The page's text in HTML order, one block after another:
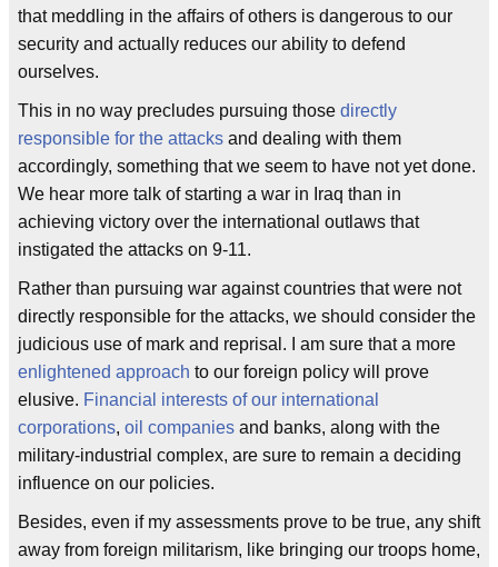
that meddling in the affairs of others is dangerous to our
security and actually reduces our ability to defend
ourselves.
This in no way precludes pursuing those directly
responsible for the attacks and dealing with them
accordingly, something that we seem to have not yet done.
We hear more talk of starting a war in Iraq than in
achieving victory over the international outlaws that
instigated the attacks on 9-11.
Rather than pursuing war against countries that were not
directly responsible for the attacks, we should consider the
judicious use of mark and reprisal. I am sure that a more
enlightened approach to our foreign policy will prove
elusive. Financial interests of our international
corporations, oil companies and banks, along with the
military-industrial complex, are sure to remain a deciding
influence on our policies.
Besides, even if my assessments prove to be true, any shift
away from foreign militarism, like bringing our troops home,